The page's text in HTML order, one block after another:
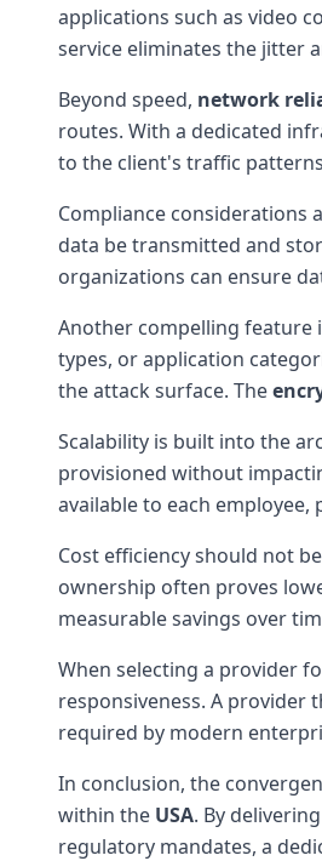
applications such as video
service eliminates the jitter
Beyond speed, network
routes. With a dedicated
to the client's traffic
Compliance considerations
data be transmitted and
organizations can ensure
Another compelling feature
types, or application
the attack surface. The
Scalability is built into the
provisioned without
available to each
Cost efficiency should not
ownership often proves
measurable savings over
When selecting a provider
responsiveness. A provider
required by modern
In conclusion, the
within the USA. By delivering
regulatory mandates, a